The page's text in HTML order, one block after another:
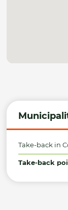
Take-back in
Take-back